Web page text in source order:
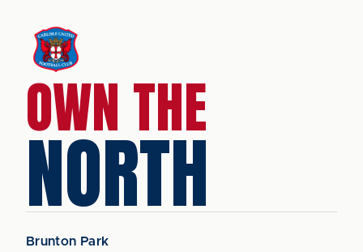
OWN THE
NORTH
Brunton Park